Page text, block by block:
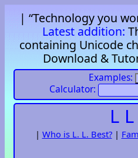
| “Technology you
Latest addition:
containing Unicode
Download &
Examples:
Calculator:
| Who is L. L. Best?|